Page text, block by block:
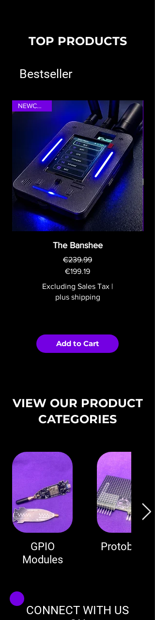
TOP PRODUCTS
Bestseller
NEWCOMER
The Banshee
Regular Price
€239.99
Sale Price
€199.19
Excluding Sales Tax |
plus shipping
Add to Cart
VIEW OUR PRODUCT
CATEGORIES
GPIO
Modules
Protoboard
CONNECT WITH US